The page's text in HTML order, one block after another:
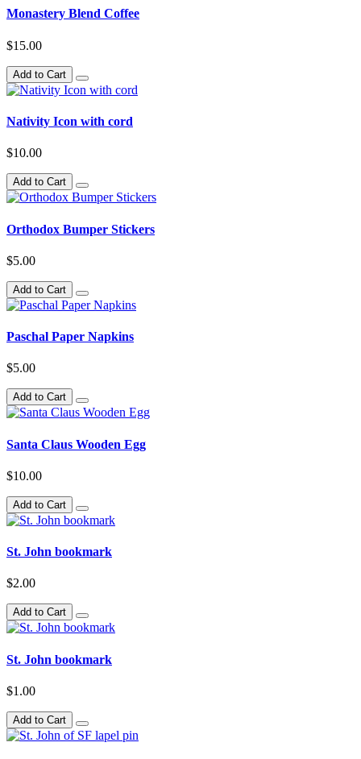
Monastery Blend Coffee
$15.00
Add to Cart
Nativity Icon with cord
$10.00
Add to Cart
Orthodox Bumper Stickers
$5.00
Add to Cart
Paschal Paper Napkins
$5.00
Add to Cart
Santa Claus Wooden Egg
$10.00
Add to Cart
St. John bookmark
$2.00
Add to Cart
St. John bookmark
$1.00
Add to Cart